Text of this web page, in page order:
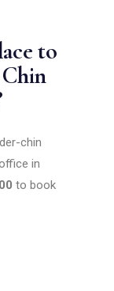
to
chin
in
to book